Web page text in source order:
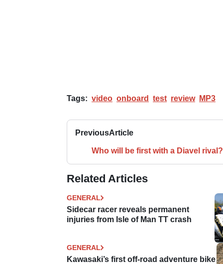
Tags: video onboard test review MP3
PreviousArticle
Who will be first with a Diavel rival?
Related Articles
GENERAL
Sidecar racer reveals permanent
injuries from Isle of Man TT crash
GENERAL
Kawasaki’s first off-road adventure bike